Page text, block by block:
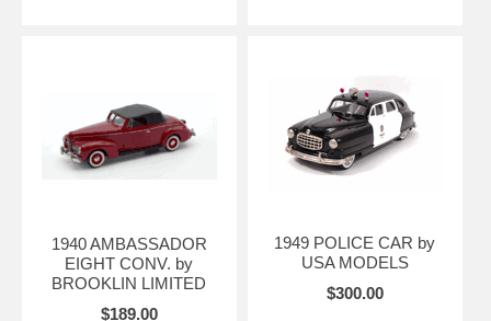
1940 AMBASSADOR
EIGHT CONV. by
BROOKLIN LIMITED
$189.00
1949 POLICE CAR by
USA MODELS
$300.00